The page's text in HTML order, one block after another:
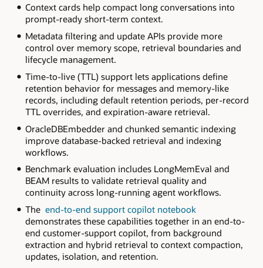
Context cards help compact long conversations into
prompt-ready short-term context.
Metadata filtering and update APIs provide more
control over memory scope, retrieval boundaries and
lifecycle management.
Time-to-live (TTL) support lets applications define
retention behavior for messages and memory-like
records, including default retention periods, per-record
TTL overrides, and expiration-aware retrieval.
OracleDBEmbedder and chunked semantic indexing
improve database-backed retrieval and indexing
workflows.
Benchmark evaluation includes LongMemEval and
BEAM results to validate retrieval quality and
continuity across long-running agent workflows.
The end-to-end support copilot notebook
demonstrates these capabilities together in an end-to-
end customer-support copilot, from background
extraction and hybrid retrieval to context compaction,
updates, isolation, and retention.